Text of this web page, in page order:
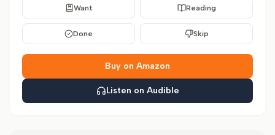
Want Reading
Done Skip
Buy on Amazon
Listen on Audible